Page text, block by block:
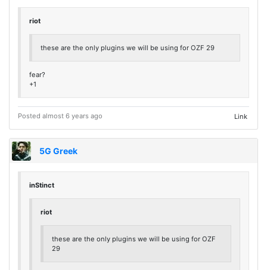
riot
these are the only plugins we will be using for OZF 29
fear?
+1
Posted almost 6 years ago Link
5G Greek
inStinct
riot
these are the only plugins we will be using for OZF
29